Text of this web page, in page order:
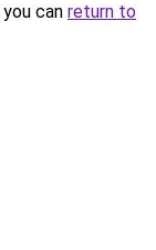
can return to